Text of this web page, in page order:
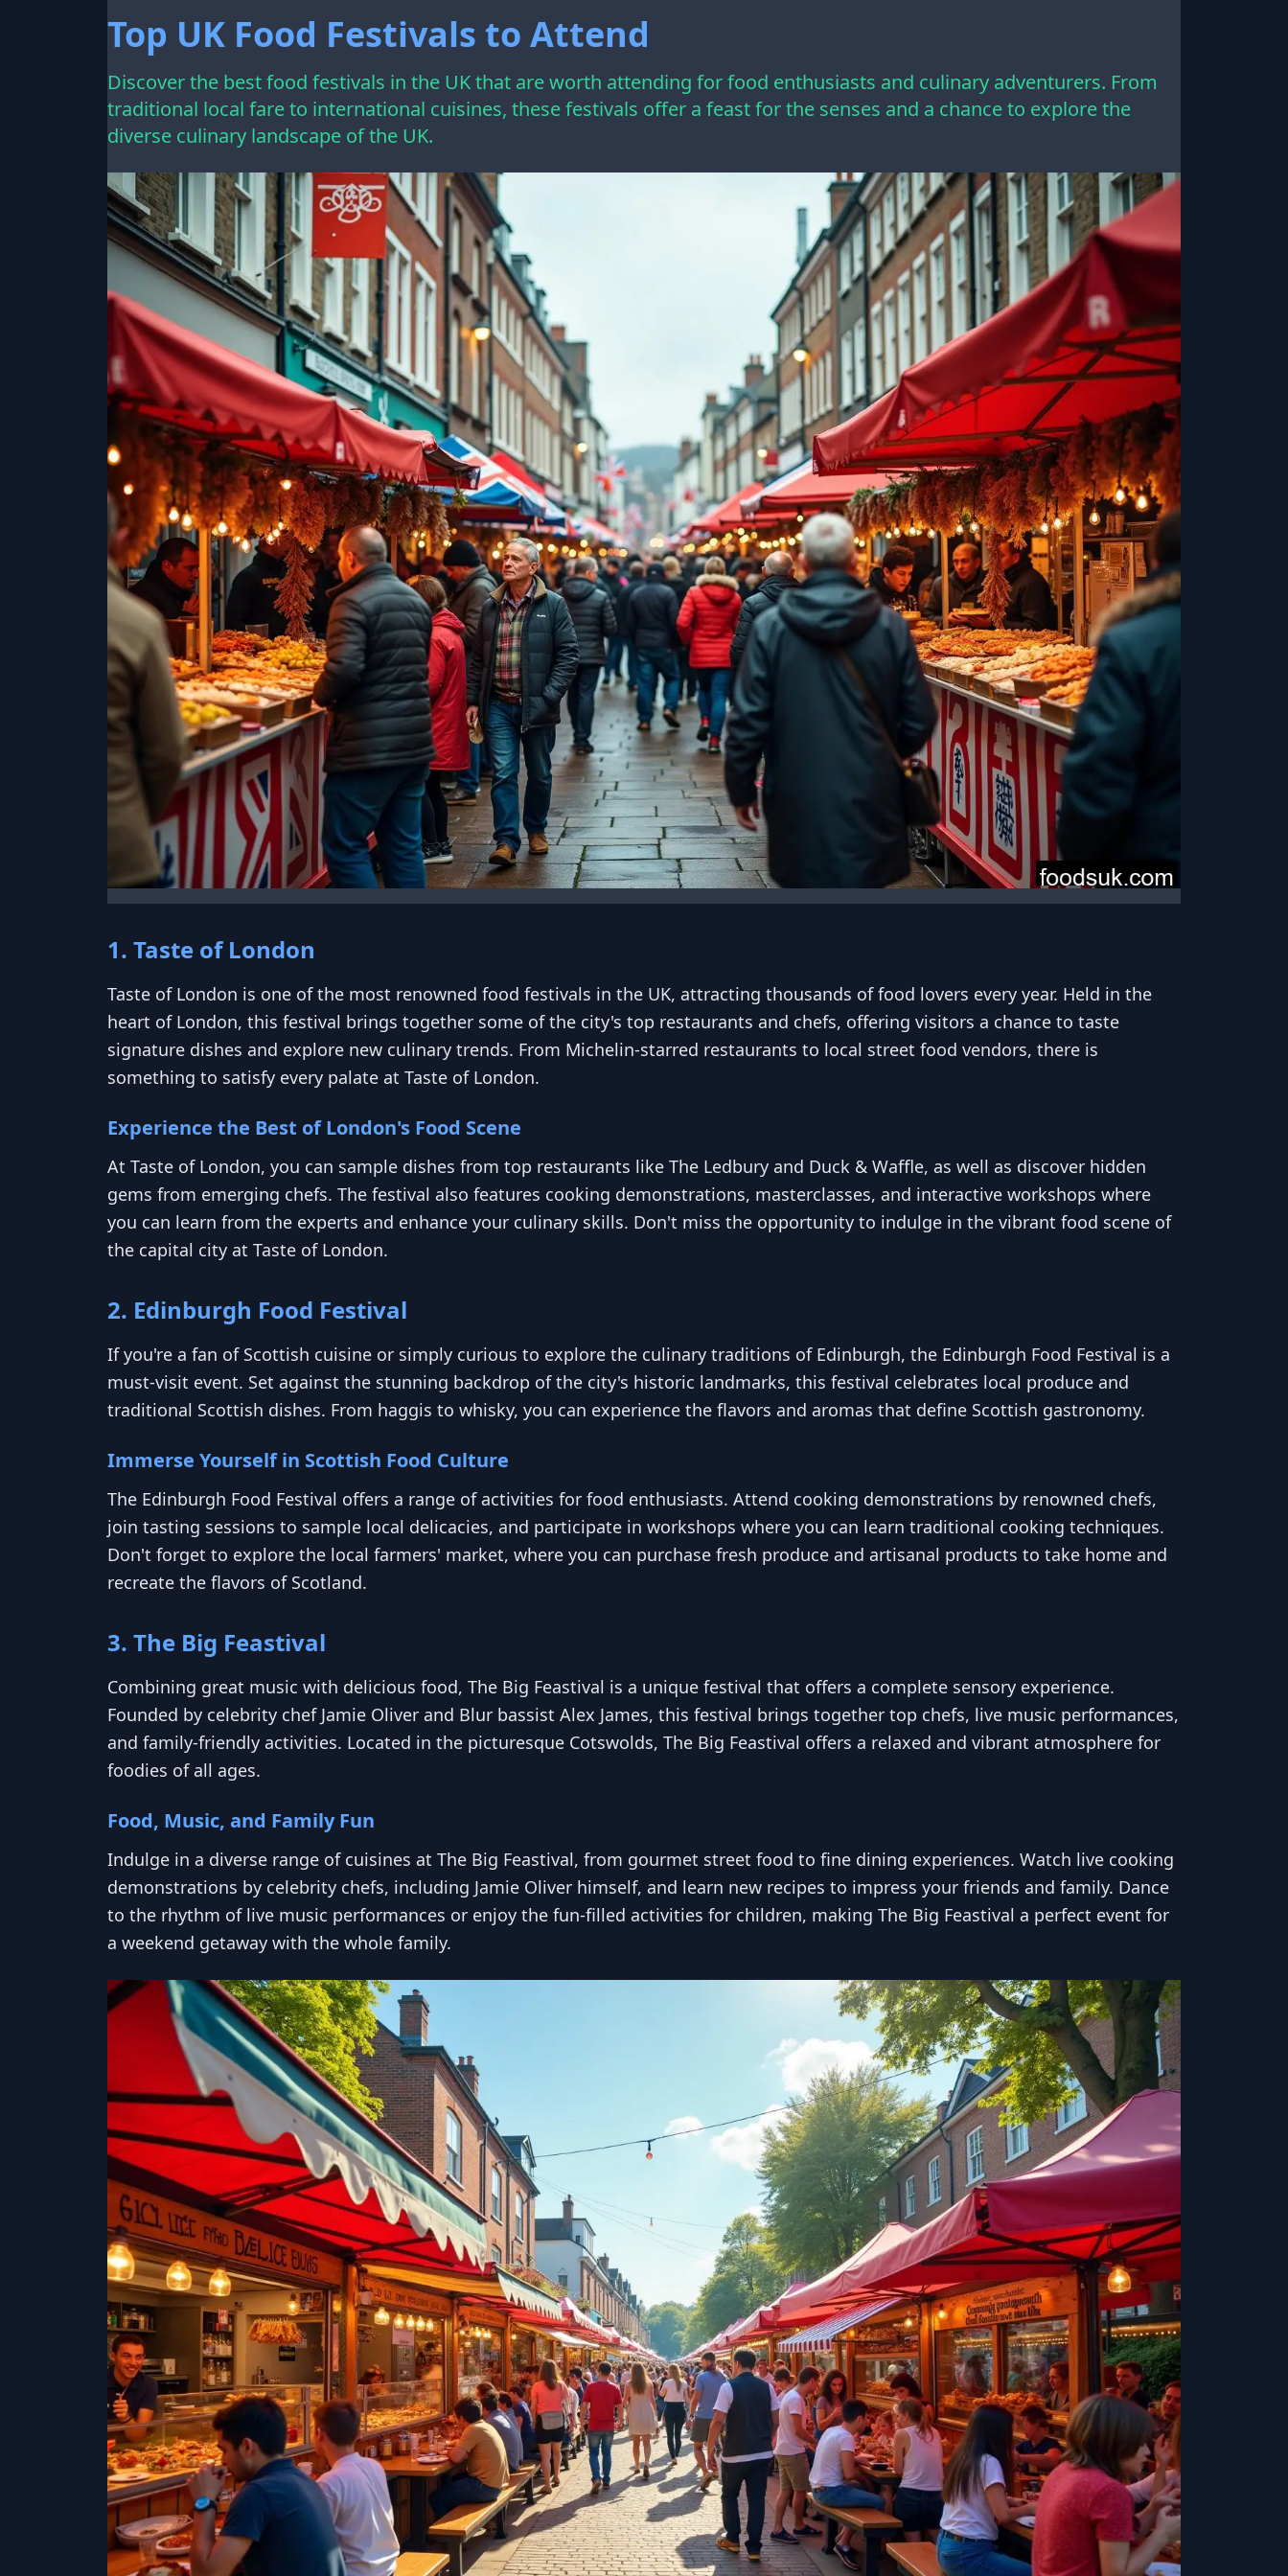
Top UK Food Festivals to Attend
Discover the best food festivals in the UK that are worth attending for food enthusiasts and culinary adventurers. From
traditional local fare to international cuisines, these festivals offer a feast for the senses and a chance to explore the
diverse culinary landscape of the UK.
1. Taste of London
Taste of London is one of the most renowned food festivals in the UK, attracting thousands of food lovers every year. Held in the
heart of London, this festival brings together some of the city's top restaurants and chefs, offering visitors a chance to taste
signature dishes and explore new culinary trends. From Michelin-starred restaurants to local street food vendors, there is
something to satisfy every palate at Taste of London.
Experience the Best of London's Food Scene
At Taste of London, you can sample dishes from top restaurants like The Ledbury and Duck & Waffle, as well as discover hidden
gems from emerging chefs. The festival also features cooking demonstrations, masterclasses, and interactive workshops where
you can learn from the experts and enhance your culinary skills. Don't miss the opportunity to indulge in the vibrant food scene of
the capital city at Taste of London.
2. Edinburgh Food Festival
If you're a fan of Scottish cuisine or simply curious to explore the culinary traditions of Edinburgh, the Edinburgh Food Festival is a
must-visit event. Set against the stunning backdrop of the city's historic landmarks, this festival celebrates local produce and
traditional Scottish dishes. From haggis to whisky, you can experience the flavors and aromas that define Scottish gastronomy.
Immerse Yourself in Scottish Food Culture
The Edinburgh Food Festival offers a range of activities for food enthusiasts. Attend cooking demonstrations by renowned chefs,
join tasting sessions to sample local delicacies, and participate in workshops where you can learn traditional cooking techniques.
Don't forget to explore the local farmers' market, where you can purchase fresh produce and artisanal products to take home and
recreate the flavors of Scotland.
3. The Big Feastival
Combining great music with delicious food, The Big Feastival is a unique festival that offers a complete sensory experience.
Founded by celebrity chef Jamie Oliver and Blur bassist Alex James, this festival brings together top chefs, live music performances,
and family-friendly activities. Located in the picturesque Cotswolds, The Big Feastival offers a relaxed and vibrant atmosphere for
foodies of all ages.
Food, Music, and Family Fun
Indulge in a diverse range of cuisines at The Big Feastival, from gourmet street food to fine dining experiences. Watch live cooking
demonstrations by celebrity chefs, including Jamie Oliver himself, and learn new recipes to impress your friends and family. Dance
to the rhythm of live music performances or enjoy the fun-filled activities for children, making The Big Feastival a perfect event for
a weekend getaway with the whole family.